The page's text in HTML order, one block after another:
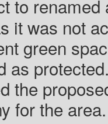
to
it was not
green
as
the
for the area.